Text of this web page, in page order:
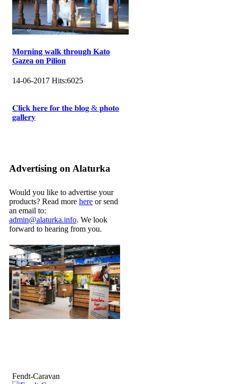
Morning walk through Kato
Gazea on Pilion
14-06-2017 Hits:6025
𝐂𝐥𝐢𝐜𝐤 𝐡𝐞𝐫𝐞 𝐟𝐨𝐫 𝐭𝐡𝐞 𝐛𝐥𝐨𝐠 & 𝐩𝐡𝐨𝐭𝐨
𝐠𝐚𝐥𝐥𝐞𝐫𝐲
Advertising on Alaturka
Would you like to advertise your
products? Read more here or send
an email to:
admin@alaturka.info. We look
forward to hearing from you.
Fendt-Caravan